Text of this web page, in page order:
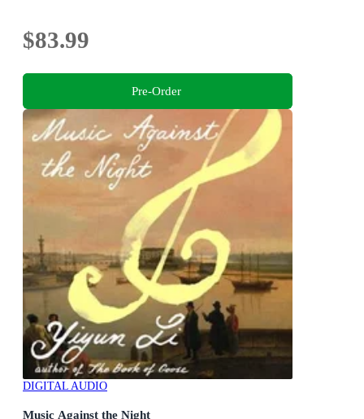
$83.99
Pre-Order
DIGITAL AUDIO
Music Against the Night